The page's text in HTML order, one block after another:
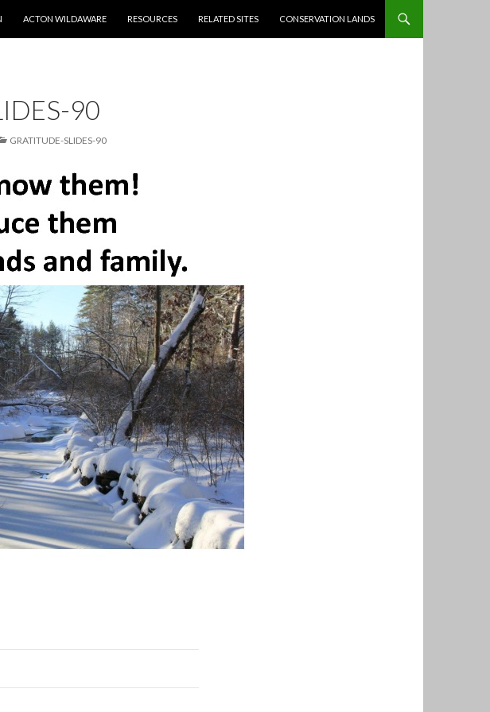
ACTON WILDAWARE RESOURCES RELATED SITES CONSERVATION LANDS
90
GRATITUDE-SLIDES-90